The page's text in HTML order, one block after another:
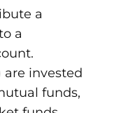
a
a
are invested
funds,